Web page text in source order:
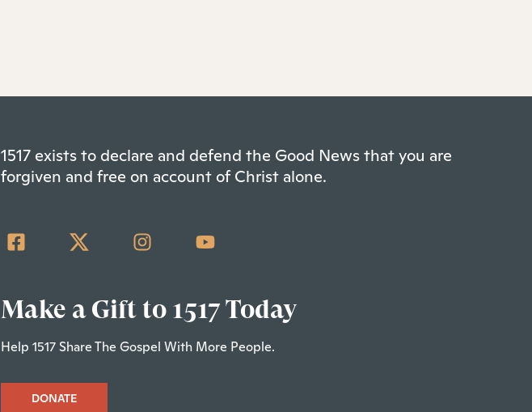
1517 exists to declare and defend the Good News that you are
forgiven and free on account of Christ alone.
Make a Gift to 1517 Today
Help 1517 Share The Gospel With More People.
DONATE